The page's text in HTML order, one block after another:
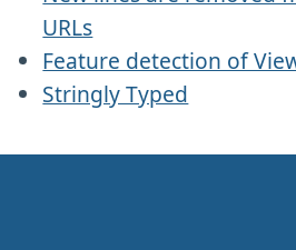
URLs
Feature detection of
Stringly Typed